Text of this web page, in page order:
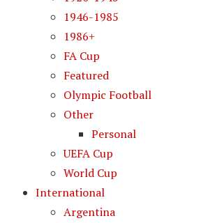
1946-1985
1986+
FA Cup
Featured
Olympic Football
Other
Personal
UEFA Cup
World Cup
International
Argentina